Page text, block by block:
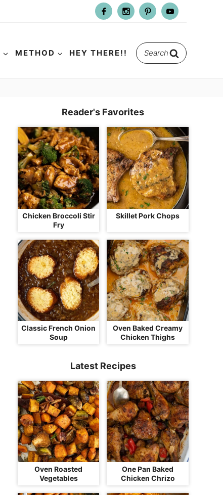
METHOD HEY THERE!!
Search
Reader's Favorites
Chicken Broccoli Stir
Fry
Skillet Pork Chops
Classic French Onion
Soup
Oven Baked Creamy
Chicken Thighs
Latest Recipes
Oven Roasted
Vegetables
One Pan Baked
Chicken Chrizo